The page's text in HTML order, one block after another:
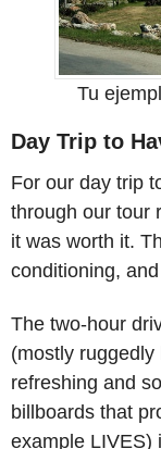
Tu
Day Trip to
For our day trip
through our tour
it was worth it.
conditioning,
The two-hour
(mostly
refreshing and
billboards that
example LIVES)